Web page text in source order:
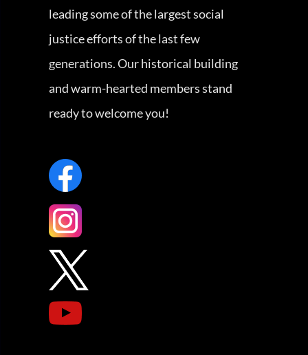
leading some of the largest social
justice efforts of the last few
generations. Our historical building
and warm-hearted members stand
ready to welcome you!